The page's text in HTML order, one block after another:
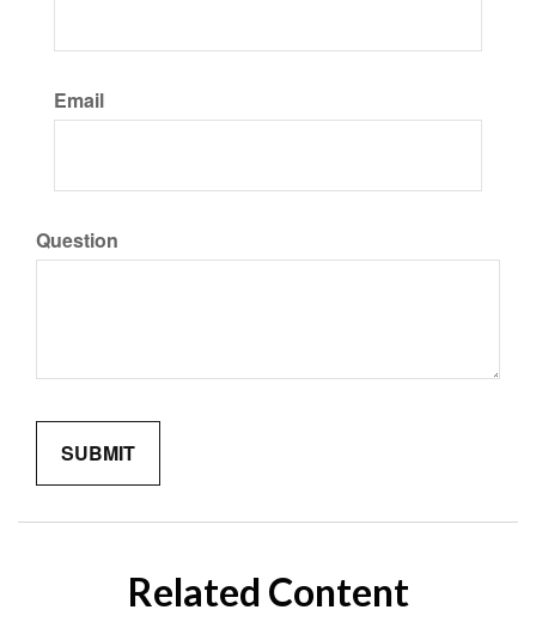
Email
Question
Related Content